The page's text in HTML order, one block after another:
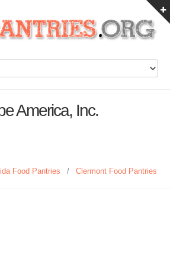
America, Inc.
Food Pantries / Clermont Food Pantries